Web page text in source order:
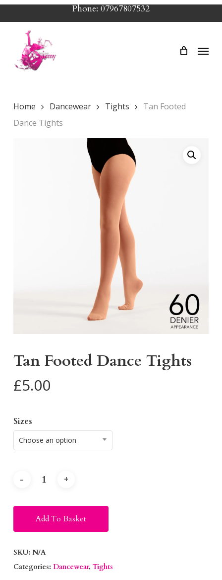
Skip
to
content
Phone: 07967807532
Menu
Home Dancewear Tights
Tan Footed
Dance Tights
Tan Footed Dance Tights
£5.00
Sizes
Choose an option
Add To Basket
SKU: N/A
Categories: Dancewear, Tights